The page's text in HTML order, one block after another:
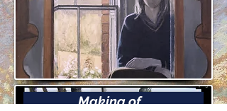
Making of...